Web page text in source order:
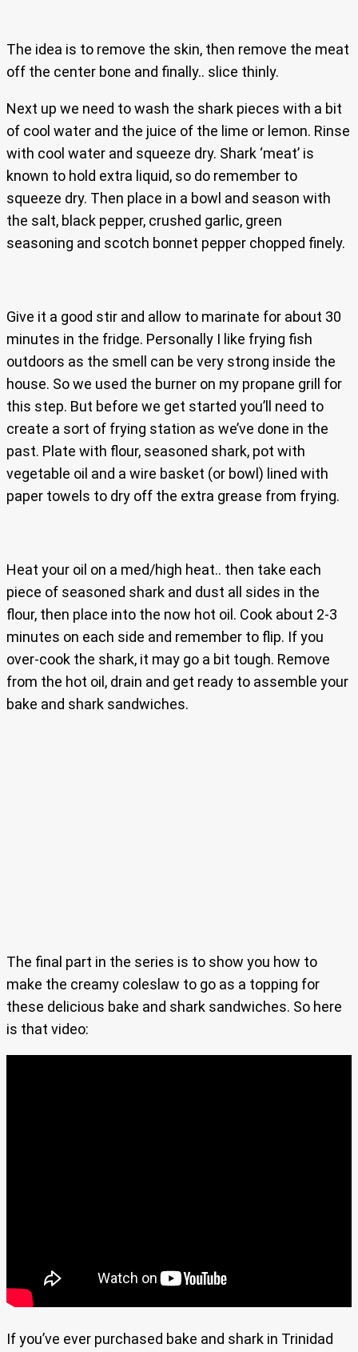
The idea is to remove the skin, then remove the meat
off the center bone and finally.. slice thinly.
Next up we need to wash the shark pieces with a bit
of cool water and the juice of the lime or lemon. Rinse
with cool water and squeeze dry. Shark ‘meat’ is
known to hold extra liquid, so do remember to
squeeze dry. Then place in a bowl and season with
the salt, black pepper, crushed garlic, green
seasoning and scotch bonnet pepper chopped finely.
Give it a good stir and allow to marinate for about 30
minutes in the fridge. Personally I like frying fish
outdoors as the smell can be very strong inside the
house. So we used the burner on my propane grill for
this step. But before we get started you’ll need to
create a sort of frying station as we’ve done in the
past. Plate with flour, seasoned shark, pot with
vegetable oil and a wire basket (or bowl) lined with
paper towels to dry off the extra grease from frying.
Heat your oil on a med/high heat.. then take each
piece of seasoned shark and dust all sides in the
flour, then place into the now hot oil. Cook about 2-3
minutes on each side and remember to flip. If you
over-cook the shark, it may go a bit tough. Remove
from the hot oil, drain and get ready to assemble your
bake and shark sandwiches.
The final part in the series is to show you how to
make the creamy coleslaw to go as a topping for
these delicious bake and shark sandwiches. So here
is that video:
If you’ve ever purchased bake and shark in Trinidad